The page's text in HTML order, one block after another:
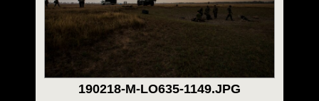
190218-M-LO635-1149.JPG